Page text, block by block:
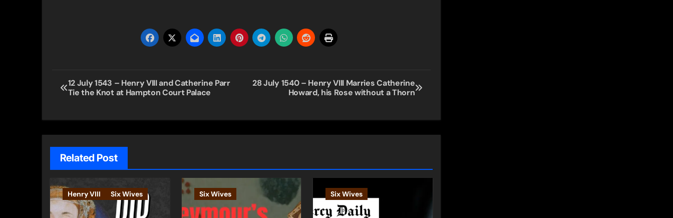
Post
navigation
12 July 1543 – Henry VIII and Catherine Parr
Tie the Knot at Hampton Court Palace
28 July 1540 – Henry VIII Marries Catherine
Howard, his Rose without a Thorn
Related Post
Henry VIII Six Wives Six Wives Six Wives